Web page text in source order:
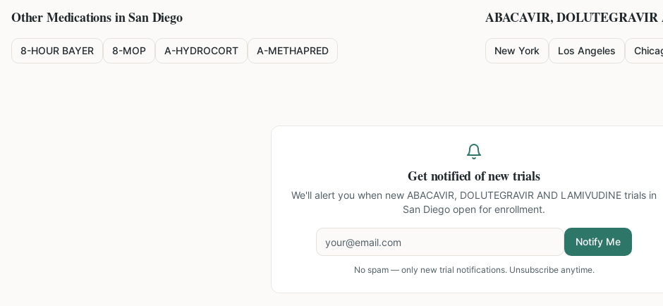
Other Medications inSan Diego
8-HOUR BAYER 8-MOP A-HYDROCORT A-METHAPRED
ABACAVIR,
New York Los Angeles
Get notified of new trials
We'll alert you when new ABACAVIR, DOLUTEGRAVIR AND LAMIVUDINE trials in
San Diego open for enrollment.
Notify Me
No spam — only new trial notifications. Unsubscribe anytime.